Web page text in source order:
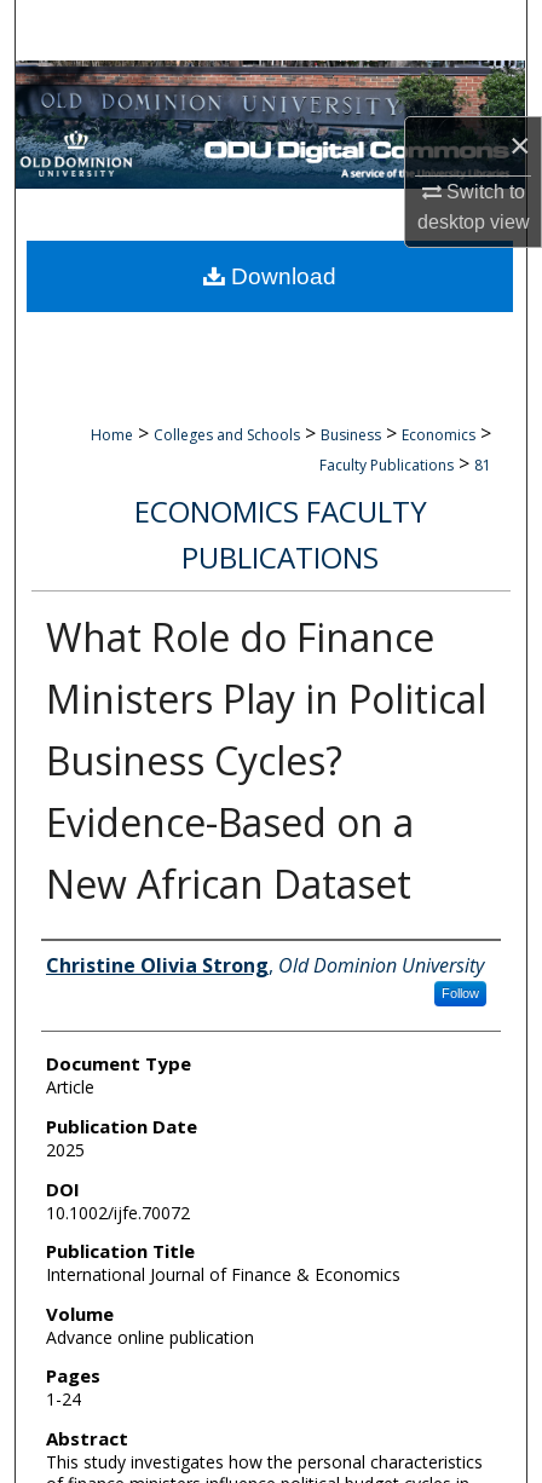
×
Switch to
desktopview
Browse Collections
My Account
Digital Commons Network™
Home > Colleges and Schools > Business > Economics >
Faculty Publications > 81
ECONOMICS FACULTY
PUBLICATIONS
What Role do Finance
Ministers Play in Political
Business Cycles?
Evidence-Based on a
New African Dataset
Authors
Christine Olivia Strong, Old Dominion University
Follow
Document Type
Article
Publication Date
2025
DOI
10.1002/ijfe.70072
Publication Title
International Journal of Finance & Economics
Volume
Advance online publication
Pages
1-24
Abstract
This study investigates how the personal characteristics
Download